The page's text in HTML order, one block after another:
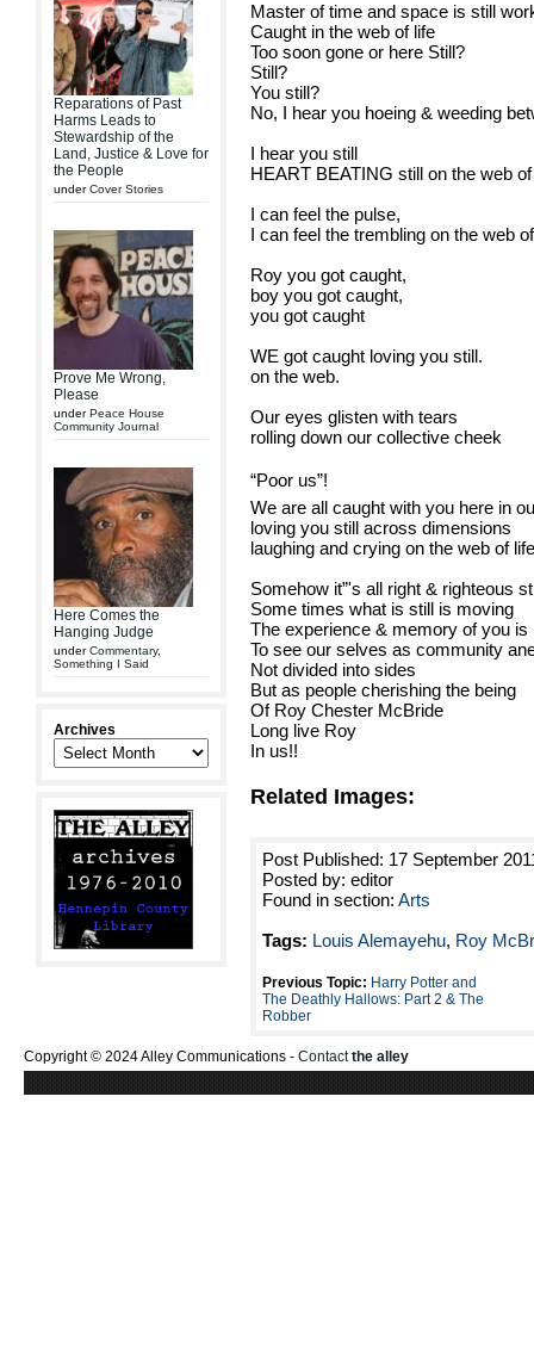
Reparations of Past
Harms Leads to
Stewardship of the
Land, Justice & Love for
the People
underCover Stories
Prove Me Wrong,
Please
underPeace House
Community Journal
Here Comes the
Hanging Judge
underCommentary,
Something I Said
Archives
Master of time and space is still
Caught in the web of life
Too soon gone or here Still?
Still?
You still?
No, I hear you hoeing & weeding
I hear you still
HEART BEATING still on the web
I can feel the pulse,
I can feel the trembling on the web
Roy you got caught,
boy you got caught,
you got caught
WE got caught loving you still.
on the web.
Our eyes glisten with tears
rolling down our collective cheek
“Poor us”!
We are all caught with you here in
loving you still across dimensions
laughing and crying on the web of
Somehow it”'s all right & righteous
Some times what is still is moving
The experience & memory of you is
To see our selves as community
Not divided into sides
But as people cherishing the being
Of Roy Chester McBride
Long live Roy
In us!!
Related Images:
Post Published: 17 September
Posted by: editor
Found in section: Arts
Tags: Louis Alemayehu, Roy
Previous Topic: Harry Potter and
The Deathly Hallows: Part 2 & The
Robber
Copyright © 2024 Alley Communications - Contactthe alley